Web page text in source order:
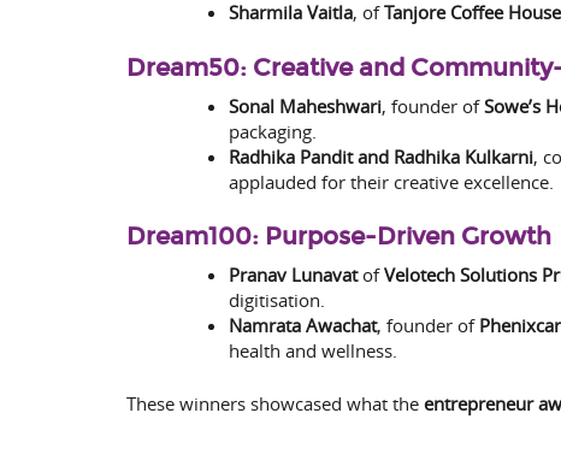
Sharmila Vaitla, ofTanjore Coffee House
Dream50: Creative and
Sonal Maheshwari, founder ofSowe’s
packaging.
Radhika Pandit and Radhika Kulkarni,
applauded for their creative excellence.
Dream100: Purpose-Driven Growth
Pranav LunavatofVelotech Solutions
digitisation.
Namrata Awachat, founder of
health and wellness.
These winners showcased what the entrepreneur